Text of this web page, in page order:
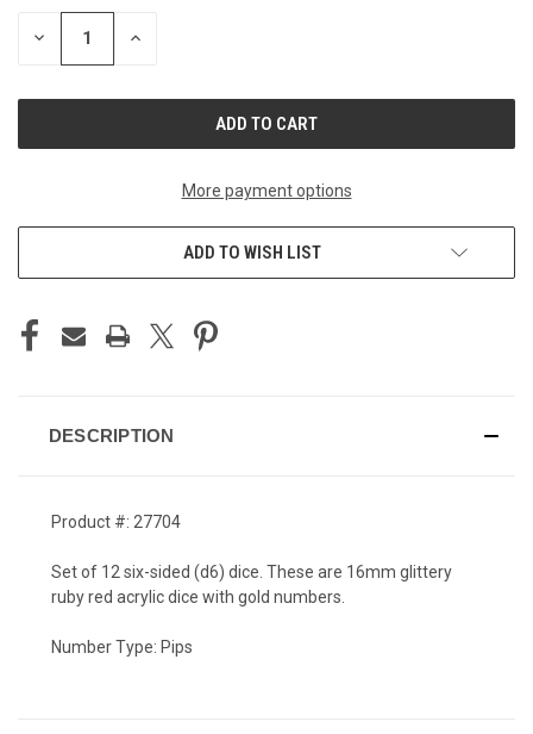
STOCK:
DECREASE INCREASE
More payment options
ADD TO WISH LIST
DESCRIPTION
Product #: 27704
Set of 12 six-sided (d6) dice. These are 16mm glittery
ruby red acrylic dice with gold numbers.
Number Type: Pips